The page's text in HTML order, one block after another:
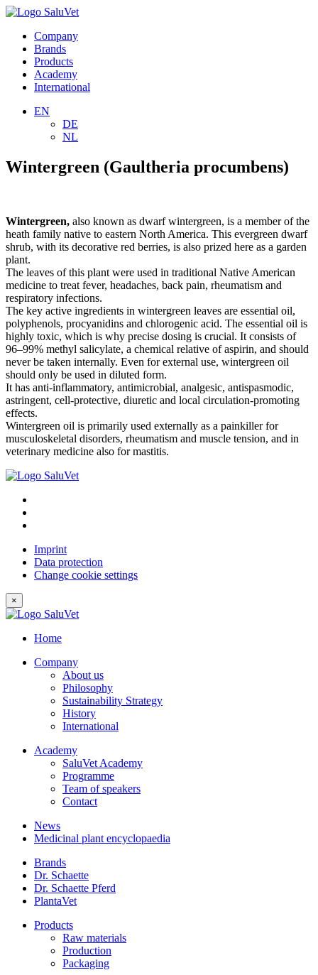
Company
Brands
Products
Academy
International
EN
DE
NL
Wintergreen (Gaultheria procumbens)
Wintergreen, also known as dwarf wintergreen, is a member of the
heath family native to eastern North America. This evergreen dwarf
shrub, with its decorative red berries, is also prized here as a garden
plant.
The leaves of this plant were used in traditional Native American
medicine to treat fever, headaches, back pain, rheumatism and
respiratory infections.
The key active ingredients in wintergreen leaves are essential oil,
polyphenols, procyanidins and chlorogenic acid. The essential oil is
highly toxic, which is why precise dosing is crucial. It consists of
96–99% methyl salicylate, a chemical relative of aspirin, and should
never be taken internally. Even for external use, wintergreen oil
should only be used in diluted form.
It has anti-inflammatory, antimicrobial, analgesic, antispasmodic,
astringent, cell-protective, diuretic and local circulation-promoting
effects.
Wintergreen oil is primarily used externally as a painkiller for
musculoskeletal disorders, rheumatism and muscle tension, and in
veterinary medicine also for mastitis.
Imprint
Data protection
Change cookie settings
×
Home
Company
About us
Philosophy
Sustainability Strategy
History
International
Academy
SaluVet Academy
Programme
Team of speakers
Contact
News
Medicinal plant encyclopaedia
Brands
Dr. Schaette
Dr. Schaette Pferd
PlantaVet
Products
Raw materials
Production
Packaging